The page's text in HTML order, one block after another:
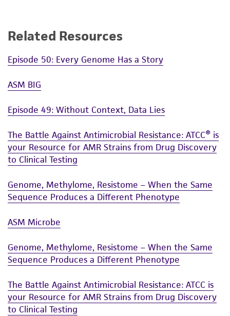
Related Resources
Episode 50: Every Genome Has a Story
ASM BIG
Episode 49: Without Context, Data Lies
The Battle Against Antimicrobial Resistance: ATCC® is
your Resource for AMR Strains from Drug Discovery
to Clinical Testing
Genome, Methylome, Resistome – When the Same
Sequence Produces a Different Phenotype
ASM Microbe
Genome, Methylome, Resistome – When the Same
Sequence Produces a Different Phenotype
The Battle Against Antimicrobial Resistance: ATCC is
your Resource for AMR Strains from Drug Discovery
to Clinical Testing